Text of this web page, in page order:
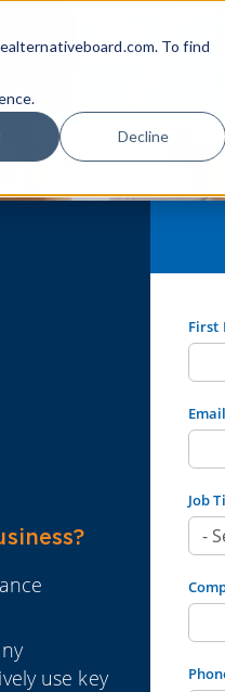
To find
Decline
use key
First
Email
Job